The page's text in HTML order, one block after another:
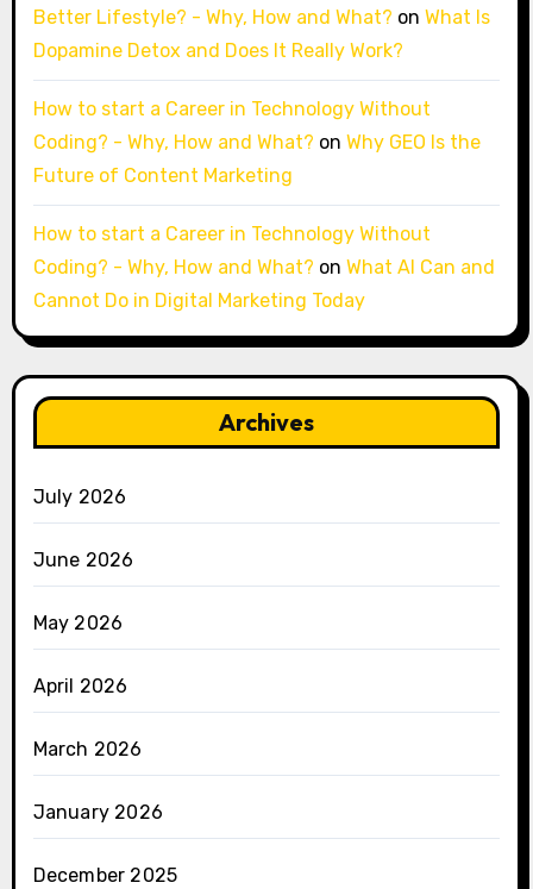
Better Lifestyle? - Why, How and What? on What Is
Dopamine Detox and Does It Really Work?
How to start a Career in Technology Without
Coding? - Why, How and What? on Why GEO Is the
Future of Content Marketing
How to start a Career in Technology Without
Coding? - Why, How and What? on What AI Can and
Cannot Do in Digital Marketing Today
Archives
July 2026
June 2026
May 2026
April 2026
March 2026
January 2026
December 2025